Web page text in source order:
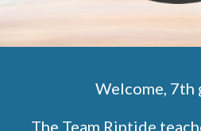
Welcome, 7th
The Team Riptide